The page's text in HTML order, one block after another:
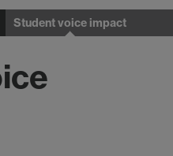
Student voice impact